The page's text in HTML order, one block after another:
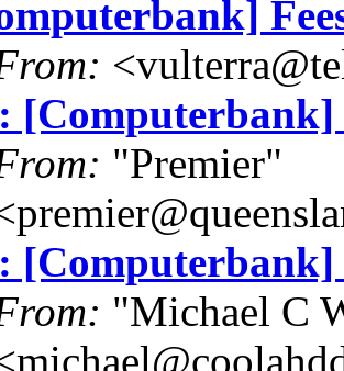
[Computerbank]
"Premier"
[Computerbank]
"Michael C